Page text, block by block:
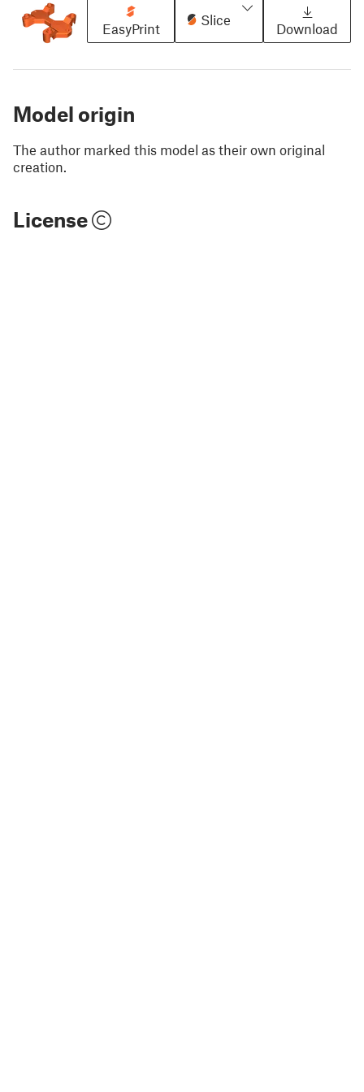
EasyPrint
Slice
Download
Model origin
The author marked this model as their own original
creation.
License